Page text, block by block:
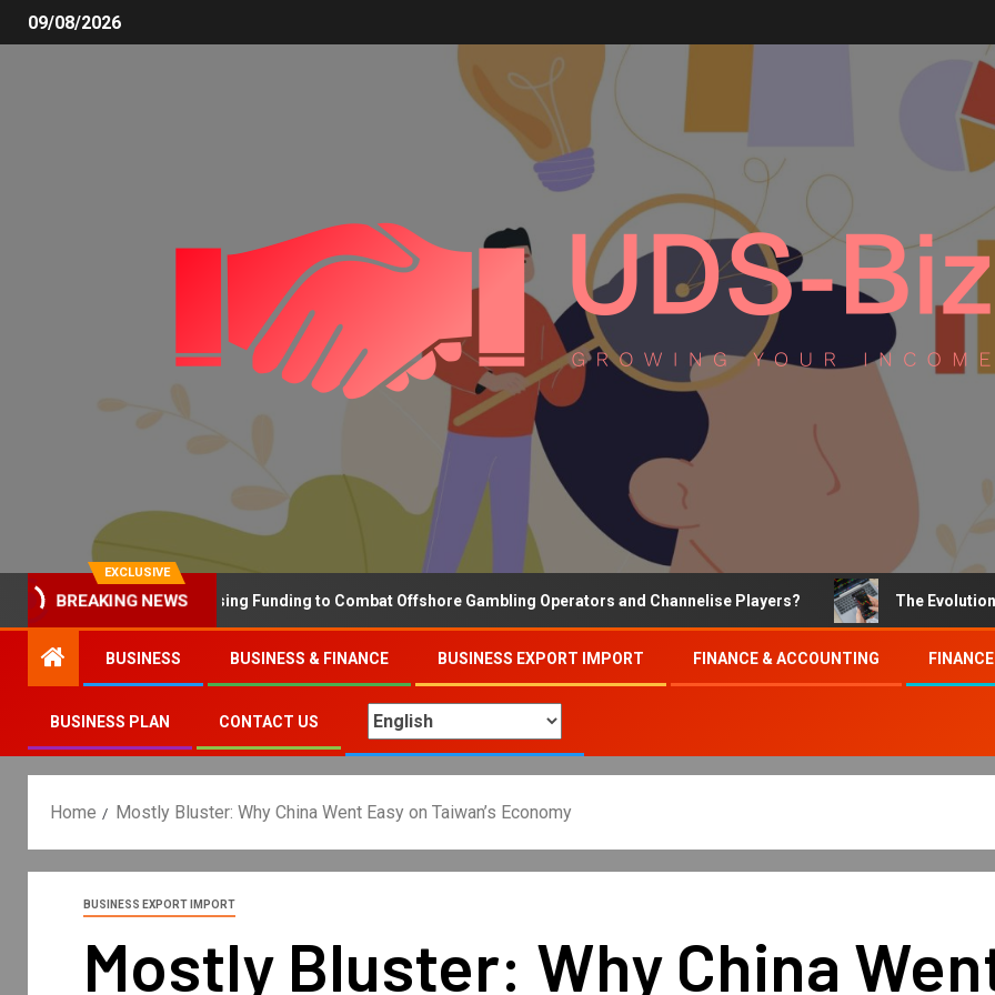
09/08/2026
EXCLUSIVE
BREAKING NEWS
Why the UK is Increasing Funding to Combat Offshore Gambling Operators and Channelise Players? The Evolution of
BUSINESS BUSINESS & FINANCE BUSINESS EXPORT IMPORT FINANCE & ACCOUNTING
BUSINESS PLAN CONTACT US
Home Mostly Bluster: Why China Went Easy on Taiwan’s Economy
BUSINESS EXPORT IMPORT
Mostly Bluster: Why China